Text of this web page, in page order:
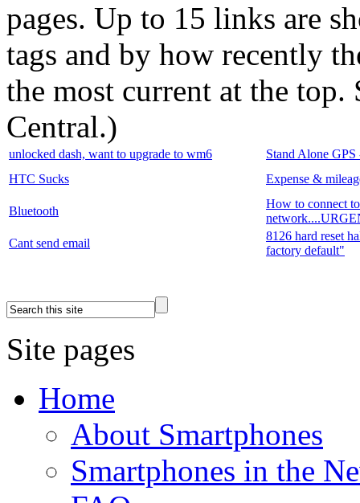
pages. Up to 15 links are
tags and by how recently
the most current at the top.
Central.)
unlocked dash, want to upgrade to wm6
Stand Alone GPS
HTC Sucks
Expense &
Bluetooth
How to connect
Cant send email
8126 hard reset
factory default"
Site pages
Home
About Smartphones
Smartphones in the